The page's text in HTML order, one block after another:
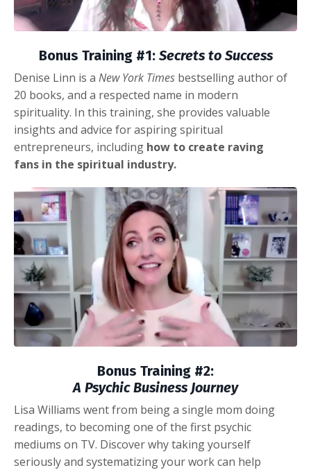
Bonus Training #1: Secrets to Success
Denise Linn is a New York Times bestselling author of
20 books, and a respected name in modern
spirituality. In this training, she provides valuable
insights and advice for aspiring spiritual
entrepreneurs, including how to create raving
fans in the spiritual industry.
Bonus Training #2:
A Psychic Business Journey
Lisa Williams went from being a single mom doing
readings, to becoming one of the first psychic
mediums on TV. Discoverwhy taking yourself
seriously and systematizing your work can help